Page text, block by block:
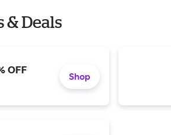
& Deals
OFF
Shop